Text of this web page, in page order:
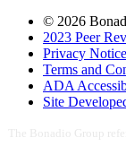
© 2026
2023 Peer
Privacy Notice
Terms and
ADA
Site